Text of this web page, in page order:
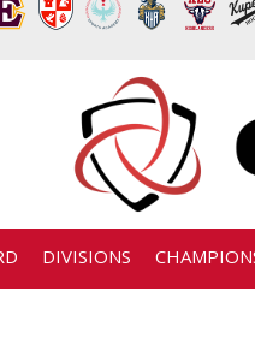
DIVISIONS